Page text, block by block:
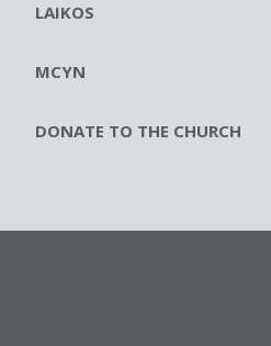
LAIKOS
MCYN
DONATE TO THE CHURCH